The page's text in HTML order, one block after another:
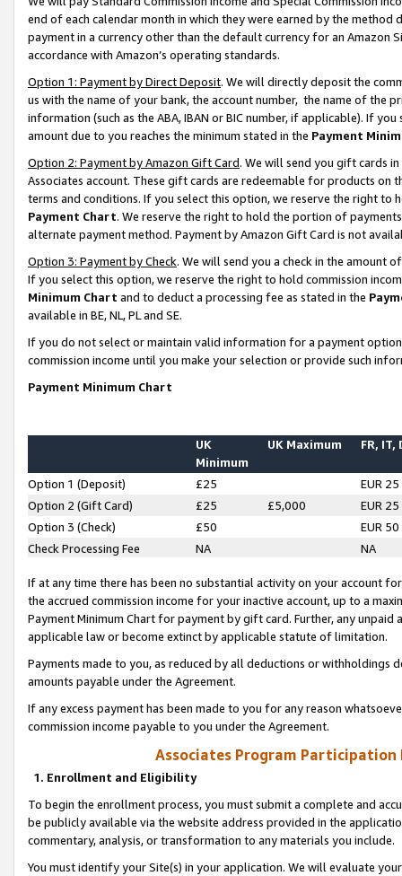
end of each calendar month in which they were earned by the
payment in a currency other than the default currency for an Amazon
accordance with Amazon’s operating standards.
Option 1: Payment by Direct Deposit. We will directly deposit the
us with the name of your bank, the account number, the name of the
information (such as the ABA, IBAN or BIC number, if applicable). If
amount due to you reaches the minimum stated in the Payment
Option 2: Payment by Amazon Gift Card. We will send you gift cards
Associates account. These gift cards are redeemable for products on
terms and conditions. If you select this option, we reserve the right to
Payment Chart. We reserve the right to hold the portion of
alternate payment method. Payment by Amazon Gift Card is not
Option 3: Payment by Check. We will send you a check in the amount
If you select this option, we reserve the right to hold commission
Minimum Chart and to deduct a processing fee as stated in the
available in BE, NL, PL and SE.
If you do not select or maintain valid information for a payment
commission income until you make your selection or provide such
Payment Minimum Chart
UK
Minimum
UK Maximum FR, IT,
Option 1 (Deposit) £25
EUR 25
Option 2 (Gift Card)
£25 £5,000
EUR 25
Option 3 (Check)
£50
EUR 50
Check Processing Fee
NA NA
If at any time there has been no substantial activity on your account
the accrued commission income for your inactive account, up to a
Payment Minimum Chart for payment by gift card. Further, any
applicable law or become extinct by applicable statute of limitation.
Payments made to you, as reduced by all deductions or
amounts payable under the Agreement.
If any excess payment has been made to you for any reason
commission income payable to you under the Agreement.
Associates Program Participation
1. Enrollment and Eligibility
To begin the enrollment process, you must submit a complete and
be publicly available via the website address provided in the
commentary, analysis, or transformation to any materials you include.
You must identify your Site(s) in your application. We will evaluate